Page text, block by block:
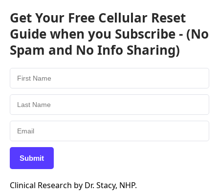
Get Your Free Cellular Reset
Guide when you Subscribe - (No
Spam and No Info Sharing)
Submit
Clinical Research by Dr. Stacy, NHP.